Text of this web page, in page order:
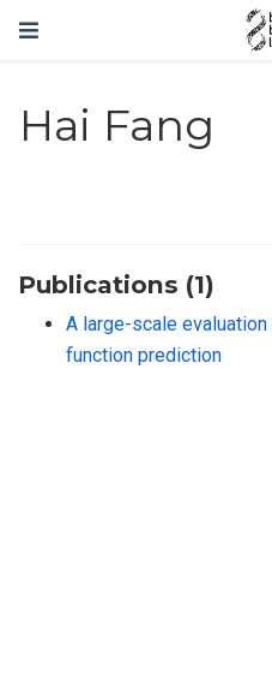
Hai Fang
Publications (1)
A large-scale
function prediction